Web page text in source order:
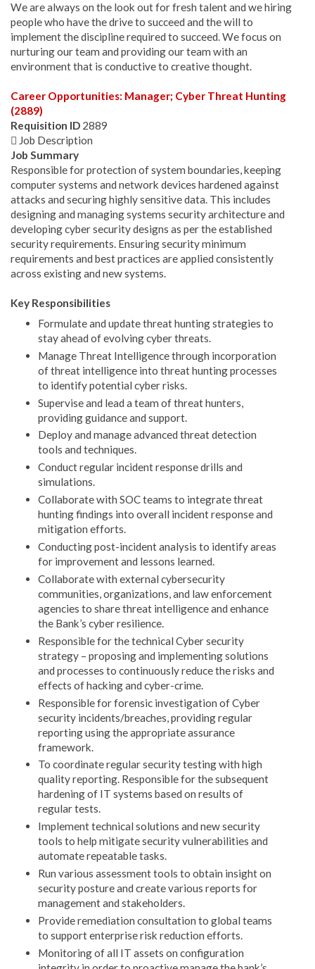
We are always on the look out for fresh talent and we hiring
people who have the drive to succeed and the will to
implement the discipline required to succeed.We focus on
nurturing our team and providing our team with an
environment that is conductive to creative thought.
Career Opportunities: Manager; Cyber Threat Hunting
(2889)
Requisition ID 2889
 Job Description
Job Summary
Responsible for protection of system boundaries, keeping
computer systems and network devices hardened against
attacks and securing highly sensitive data. This includes
designing and managing systems security architecture and
developing cyber security designs as per the established
security requirements. Ensuring security minimum
requirements and best practices are applied consistently
across existing and new systems.
Key Responsibilities
Formulate and update threat hunting strategies to
stay ahead of evolving cyber threats.
Manage Threat Intelligence through incorporation
of threat intelligence into threat hunting processes
to identify potential cyber risks.
Supervise and lead a team of threat hunters,
providing guidance and support.
Deploy and manage advanced threat detection
tools and techniques.
Conduct regular incident response drills and
simulations.
Collaborate with SOC teams to integrate threat
hunting findings into overall incident response and
mitigation efforts.
Conducting post-incident analysis to identify areas
for improvement and lessons learned.
Collaborate with external cybersecurity
communities, organizations, and law enforcement
agencies to share threat intelligence and enhance
the Bank’s cyber resilience.
Responsible for the technical Cyber security
strategy – proposing and implementing solutions
and processes to continuously reduce the risks and
effects of hacking and cyber-crime.
Responsible for forensic investigation of Cyber
security incidents/breaches, providing regular
reporting using the appropriate assurance
framework.
To coordinate regular security testing with high
quality reporting. Responsible for the subsequent
hardening of IT systems based on results of
regular tests.
Implement technical solutions and new security
tools to help mitigate security vulnerabilities and
automate repeatable tasks.
Run various assessment tools to obtain insight on
security posture and create various reports for
management and stakeholders.
Provide remediation consultation to global teams
to support enterprise risk reduction efforts.
Monitoring of all IT assets on configuration